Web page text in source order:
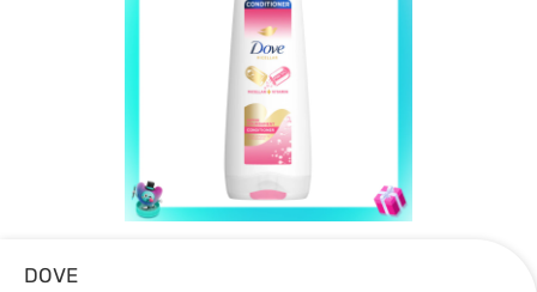
DOVE